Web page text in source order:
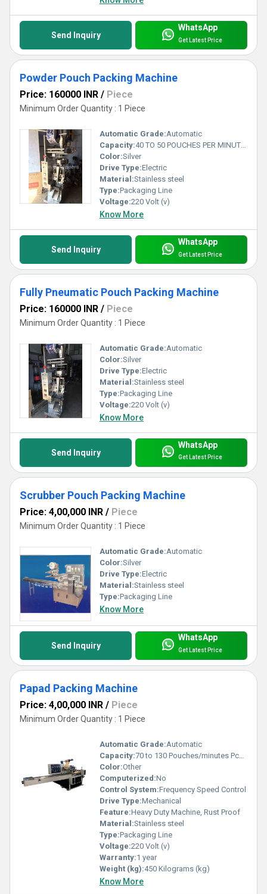
Send Inquiry
WhatsApp
Get Latest Price
Powder Pouch Packing Machine
Price: 160000 INR / Piece
Minimum Order Quantity : 1 Piece
Automatic Grade:Automatic
Capacity:40 TO 50 POUCHES PER MINUTE Pcs/min
Color:Silver
Drive Type:Electric
Material:Stainless steel
Type:Packaging Line
Voltage:220 Volt (v)
Know More
Send Inquiry
WhatsApp
Get Latest Price
Fully Pneumatic Pouch Packing Machine
Price: 160000 INR / Piece
Minimum Order Quantity : 1 Piece
Automatic Grade:Automatic
Color:Silver
Drive Type:Electric
Material:Stainless steel
Type:Packaging Line
Voltage:220 Volt (v)
Know More
Send Inquiry
WhatsApp
Get Latest Price
Scrubber Pouch Packing Machine
Price: 4,00,000 INR / Piece
Minimum Order Quantity : 1 Piece
Automatic Grade:Automatic
Color:Silver
Drive Type:Electric
Material:Stainless steel
Type:Packaging Line
Know More
Send Inquiry
WhatsApp
Get Latest Price
Papad Packing Machine
Price: 4,00,000 INR / Piece
Minimum Order Quantity : 1 Piece
Automatic Grade:Automatic
Capacity:70 to 130 Pouches/minutes Pcs/min
Color:Other
Computerized:No
Control System:Frequency Speed Control
Drive Type:Mechanical
Feature:Heavy Duty Machine, Rust Proof
Material:Stainless steel
Type:Packaging Line
Voltage:220 Volt (v)
Warranty:1 year
Weight (kg):450 Kilograms (kg)
Know More